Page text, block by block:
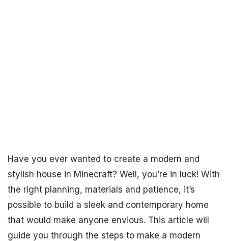
Have you ever wanted to create a modern and
stylish house in Minecraft? Well, you’re in luck! With
the right planning, materials and patience, it’s
possible to build a sleek and contemporary home
that would make anyone envious. This article will
guide you through the steps to make a modern